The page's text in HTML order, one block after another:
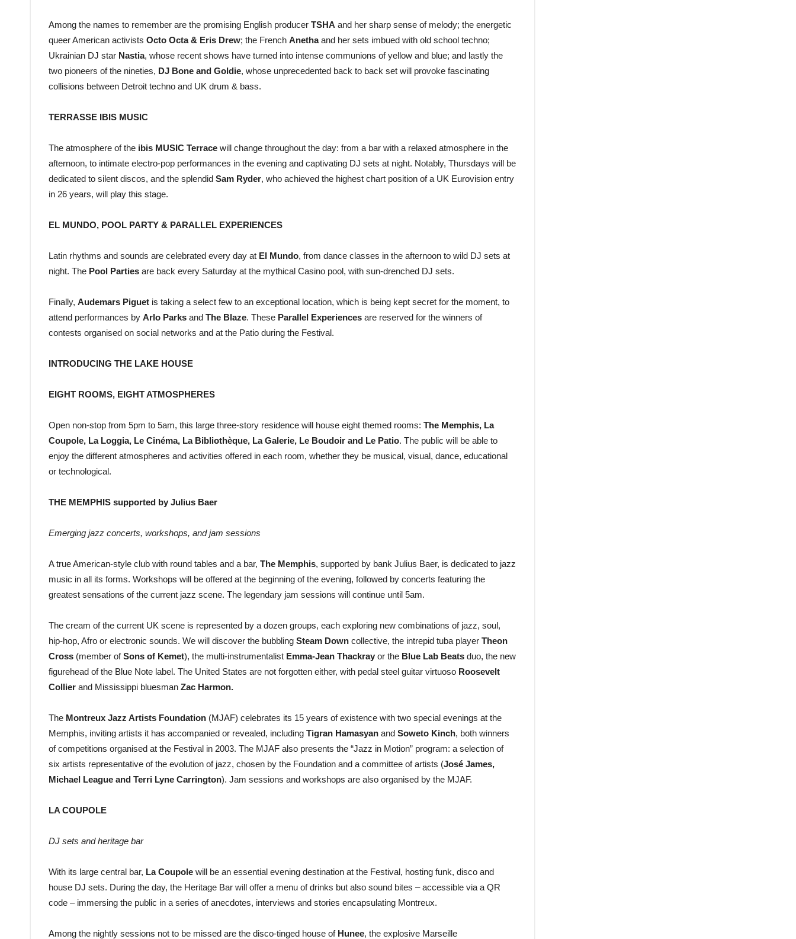
Among the names to remember are the promising English producer TSHA and her sharp sense of melody; the energetic
queer American activists Octo Octa & Eris Drew; the French Anethaand her sets imbued with old school techno;
Ukrainian DJ star Nastia, whose recent shows have turned into intense communions of yellow and blue; and lastly the
two pioneers of the nineties, DJ Bone and Goldie, whose unprecedented back to back set will provoke fascinating
collisions between Detroit techno and UK drum & bass.
TERRASSE IBIS MUSIC
The atmosphere of the ibis MUSIC Terrace will change throughout the day: from a bar with a relaxed atmosphere in the
afternoon, to intimate electro-pop performances in the evening and captivating DJ sets at night. Notably, Thursdays will be
dedicated to silent discos, and the splendid Sam Ryder, who achieved the highest chart position of a UK Eurovision entry
in 26 years, will play this stage.
EL MUNDO, POOL PARTY & PARALLEL EXPERIENCES
Latin rhythms and sounds are celebrated every day at El Mundo, from dance classes in the afternoon to wild DJ sets at
night. The Pool Parties are back every Saturday at the mythical Casino pool, with sun-drenched DJ sets.
Finally, Audemars Piguet is taking a select few to an exceptional location, which is being kept secret for the moment, to
attend performances by Arlo Parks and The Blaze. These Parallel Experiences are reserved for the winners of
contests organised on social networks and at the Patio during the Festival.
INTRODUCING THE LAKE HOUSE
EIGHT ROOMS, EIGHT ATMOSPHERES
Open non-stop from 5pm to 5am, this large three-story residence will house eight themed rooms: The Memphis, La
Coupole, La Loggia, Le Cinéma, La Bibliothèque, La Galerie, Le Boudoir and Le Patio. The public will be able to
enjoy the different atmospheres and activities offered in each room, whether they be musical, visual, dance, educational
or technological.
THE MEMPHIS supported by Julius Baer
Emerging jazz concerts, workshops, and jam sessions
A true American-style club with round tables and a bar, The Memphis, supported by bank Julius Baer, is dedicated to jazz
music in all its forms. Workshops will be offered at the beginning of the evening, followed by concerts featuring the
greatest sensations of the current jazz scene. The legendary jam sessions will continue until 5am.
The cream of the current UK scene is represented by a dozen groups, each exploring new combinations of jazz, soul,
hip-hop, Afro or electronic sounds. We will discover the bubbling Steam Down collective, the intrepid tuba player Theon
Cross (member ofSons of Kemet), the multi-instrumentalist Emma-Jean Thackray or the Blue Lab Beats duo, the new
figurehead of the Blue Note label. The United States are not forgotten either, with pedal steel guitar virtuoso Roosevelt
Collier and Mississippi bluesman Zac Harmon.
The Montreux Jazz Artists Foundation (MJAF) celebrates its 15 years of existence with two special evenings at the
Memphis, inviting artists it has accompanied or revealed, including Tigran Hamasyan and Soweto Kinch, both winners
of competitions organised at the Festival in 2003. The MJAF also presents the “Jazz in Motion” program: a selection of
six artists representative of the evolution of jazz, chosen by the Foundation and a committee of artists (José James,
Michael League and Terri Lyne Carrington). Jam sessions and workshops are also organised by the MJAF.
LA COUPOLE
DJ sets and heritage bar
With its large central bar, La Coupole will be an essential evening destination at the Festival, hosting funk, disco and
house DJ sets. During the day, the Heritage Bar will offer a menu of drinks but also sound bites – accessible via a QR
code – immersing the public in a series of anecdotes, interviews and stories encapsulating Montreux.
Among the nightly sessions not to be missed are the disco-tinged house of Hunee, the explosive Marseille